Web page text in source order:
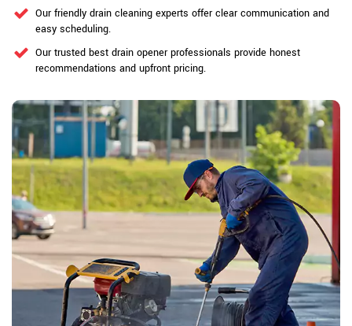
Our friendly drain cleaning experts offer clear communication and
easy scheduling.
Our trusted best drain opener professionals provide honest
recommendations and upfront pricing.